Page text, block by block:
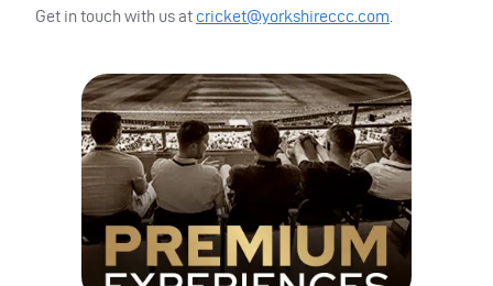
Get in touch with us at cricket@yorkshireccc.com